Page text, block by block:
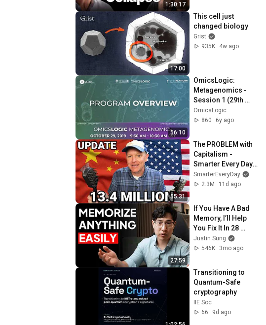
1:30:17
17:00
This cell just
changed biology
Grist
935K
4w ago
56:10
OmicsLogic:
Metagenomics -
Session 1 (29th
October, 2019)
OmicsLogic
860
6y ago
55:31
The PROBLEM with
Capitalism -
Smarter Every Day
316
SmarterEveryDay
2.3M
11d ago
27:59
If You Have A Bad
Memory, I’ll Help
You Fix It In 28
Minutes
Justin Sung
546K
3mo ago
Transitioning to
Quantum-Safe
cryptography
IIE Soc
66
9d ago